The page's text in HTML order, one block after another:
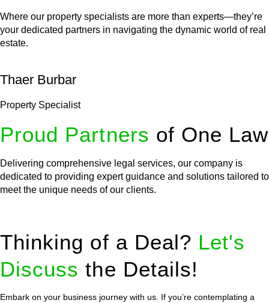
Where our property specialists are more than experts—they’re
your dedicated partners in navigating the dynamic world of real
estate.
Thaer Burbar
Property Specialist
Proud Partners of One Law
Delivering comprehensive legal services, our company is
dedicated to providing expert guidance and solutions tailored to
meet the unique needs of our clients.
Thinking of a Deal? Let's
Discuss the Details!
Embark on your business journey with us. If you’re contemplating a